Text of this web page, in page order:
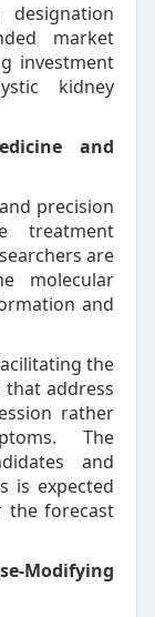
market
investment
kidney
and
precision
treatment
are
molecular
and
the
address
rather
The
and
is expected
the forecast
Modifying